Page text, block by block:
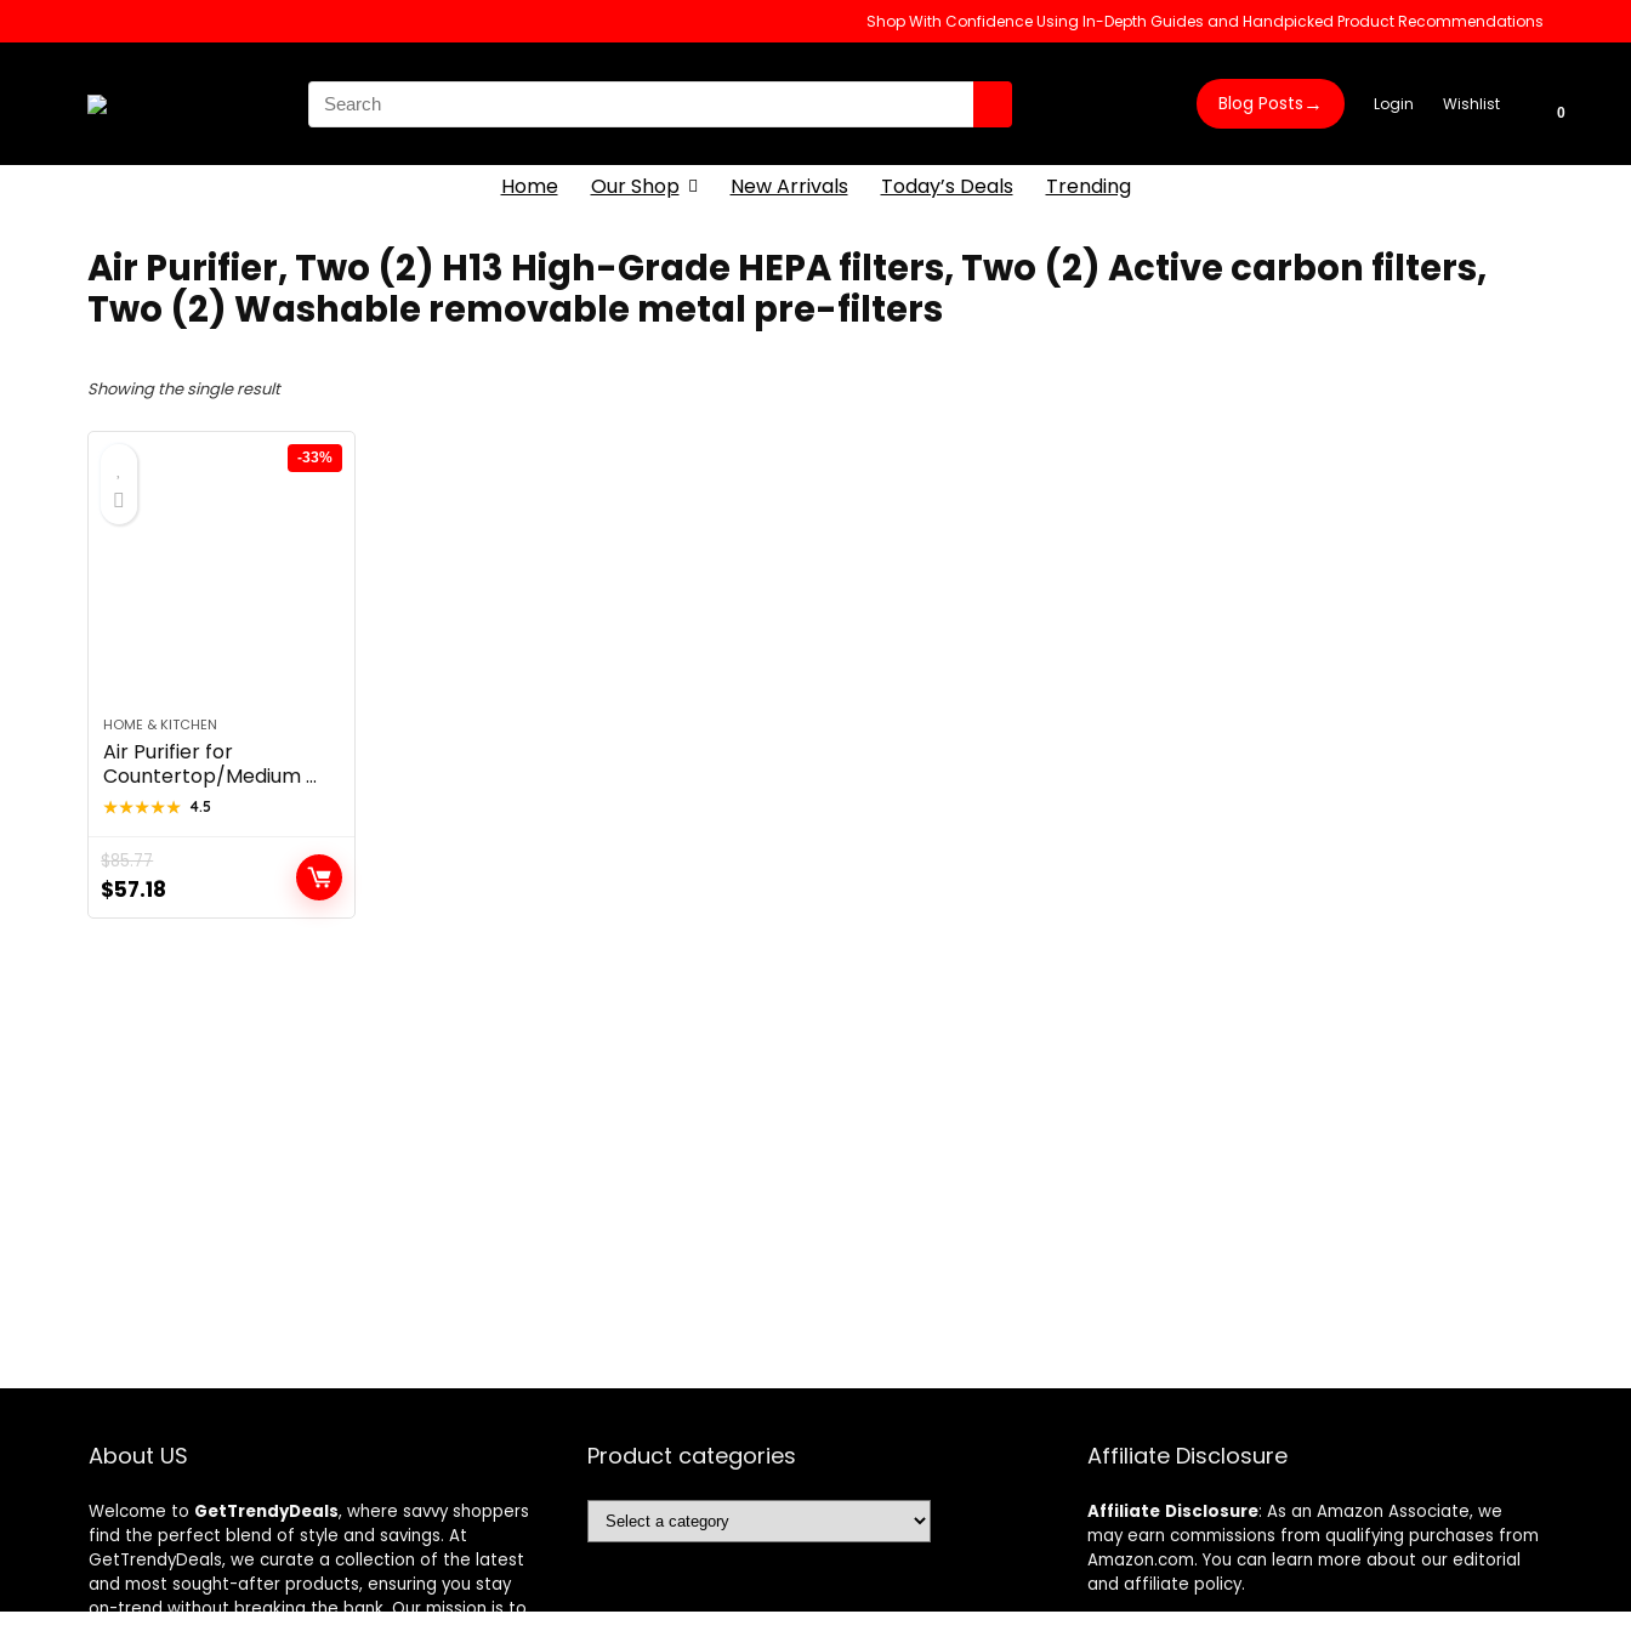
Shop With Confidence Using In-Depth Guides and Handpicked Product Recommendations
Search
for:
Blog Posts → Login Wishlist 0
Home Our Shop New Arrivals Today’s Deals Trending
‎Air Purifier, Two (2) H13 High-Grade HEPA filters, Two (2) Active carbon filters,
Two (2) Washable removable metal pre-filters
Showing the single result
-33%
HOME & KITCHEN
Air Purifier for
Countertop/Medium ...
★★★★★
★★★★★ 4.5
$85.77
Original
price
$57.18
price
About US
Welcome to GetTrendyDeals, where savvy shoppers
find the perfect blend of style and savings. At
GetTrendyDeals, we curate a collection of the latest
and most sought-after products, ensuring you stay
on-trend without breaking the bank. Our mission is to
Product categories Affiliate Disclosure
Affiliate Disclosure: As an Amazon Associate, we
may earn commissions from qualifying purchases from
Amazon.com. You can learn more about our editorial
and affiliate policy.